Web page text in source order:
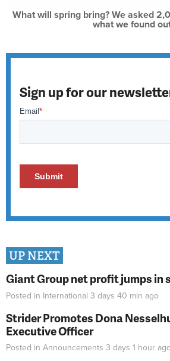
What will spring bring? We asked
what we found
Sign up for our
UP NEXT
Giant Group net profit jumps in
Posted in International 3 days 40 min ago
Strider Promotes Dona
Executive Officer
Posted in Announcements 3 days 1 hour